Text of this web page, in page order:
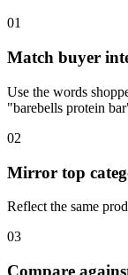
01
Match buyer
Use the words
"barebells protein
02
Mirror top
Reflect the same
03
Compare